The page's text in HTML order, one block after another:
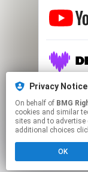
Click
Privacy Notice
On behalf of BMG
cookies and similar
sites and to advertise
additional choices
OK